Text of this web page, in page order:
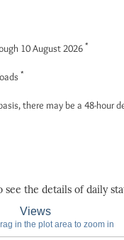
10 August 2026 *
*
there may be a 48-hour
the details of daily
Views
in the plot area to zoom in